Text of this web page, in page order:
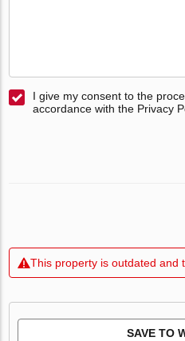
I give my consent to the
accordance with the Privacy
This property is outdated and
SAVE TO